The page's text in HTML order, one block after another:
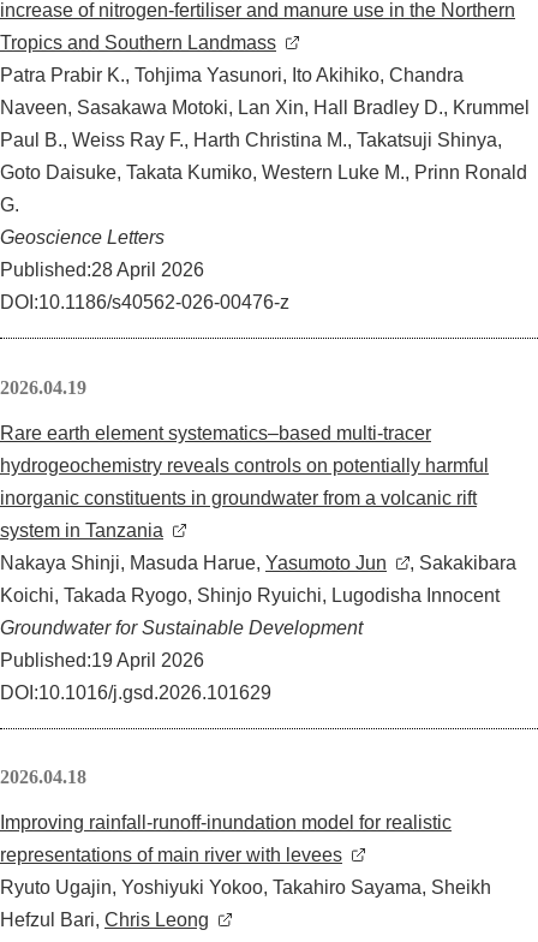
increase of nitrogen-fertiliser and manure use in the Northern
Tropics and Southern Landmass
Patra Prabir K., Tohjima Yasunori, Ito Akihiko, Chandra
Naveen, Sasakawa Motoki, Lan Xin, Hall Bradley D., Krummel
Paul B., Weiss Ray F., Harth Christina M., Takatsuji Shinya,
Goto Daisuke, Takata Kumiko, Western Luke M., Prinn Ronald
G.
Geoscience Letters
Published:28 April 2026
DOI:10.1186/s40562-026-00476-z
2026.04.19
Rare earth element systematics–based multi-tracer
hydrogeochemistry reveals controls on potentially harmful
inorganic constituents in groundwater from a volcanic rift
system in Tanzania
Nakaya Shinji, Masuda Harue, Yasumoto Jun
, Sakakibara
Koichi, Takada Ryogo, Shinjo Ryuichi, Lugodisha Innocent
Groundwater for Sustainable Development
Published:19 April 2026
DOI:10.1016/j.gsd.2026.101629
2026.04.18
Improving rainfall-runoff-inundation model for realistic
representations of main river with levees
Ryuto Ugajin, Yoshiyuki Yokoo, Takahiro Sayama, Sheikh
Hefzul Bari, Chris Leong